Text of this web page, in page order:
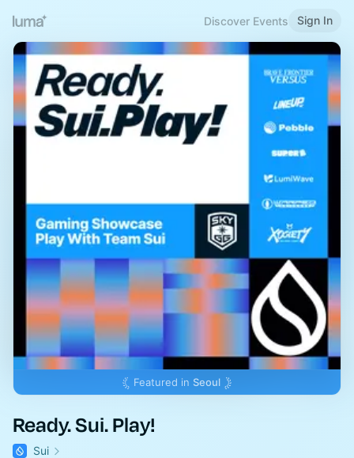
Discover Events Sign In
Featured in Seoul
Ready. Sui. Play!
Sui